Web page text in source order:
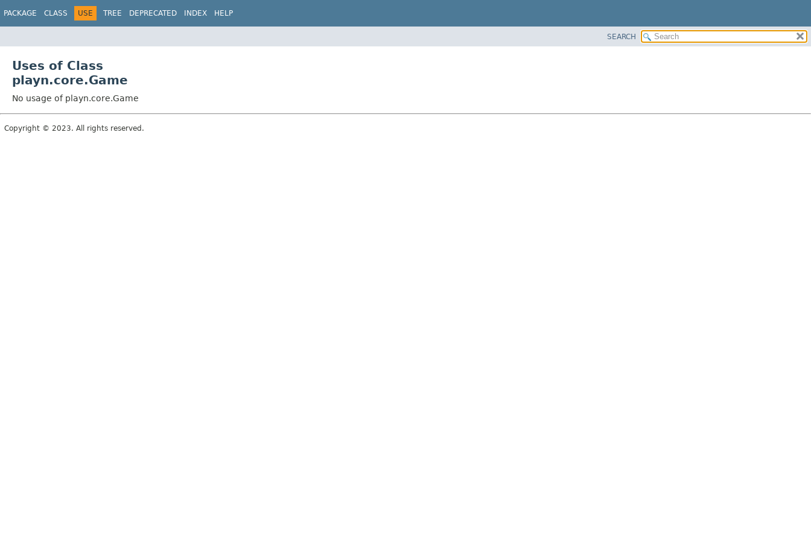
PACKAGE CLASS USE TREE DEPRECATED INDEX HELP
SEARCH
Uses of Class
playn.core.Game
No usage of playn.core.Game
Copyright © 2023. All rights reserved.